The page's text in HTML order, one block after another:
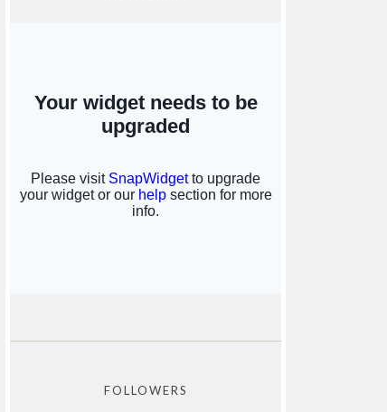
FOLLOWERS